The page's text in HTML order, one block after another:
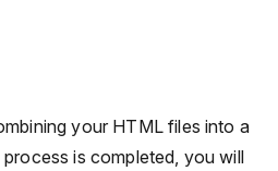
your HTML files into a
is completed, you will